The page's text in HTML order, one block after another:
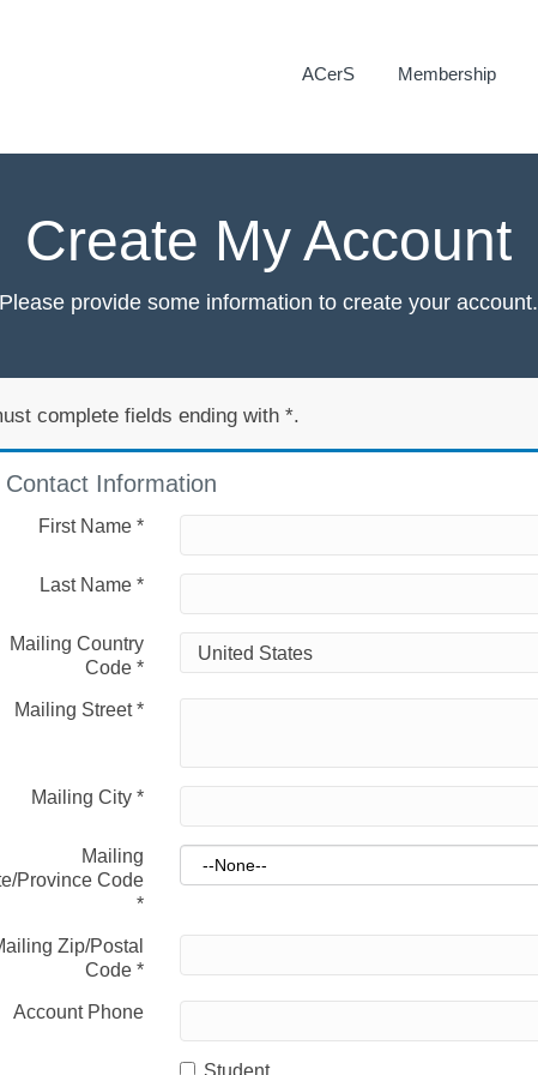
ACerS Membership
Create My Account
Please provide some information to create your account.
complete fields ending with *.
Contact Information
First Name *
Last Name *
Mailing Country
Code *
Mailing Street*
Mailing City *
Mailing
Province Code
*
Zip/Postal
Code *
Account Phone
Student